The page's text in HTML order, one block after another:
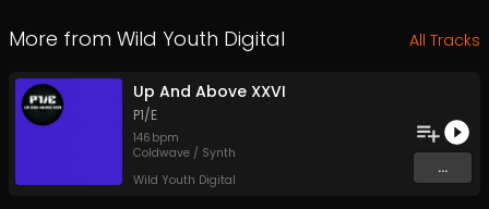
More from Wild Youth Digital All Tracks
Up And Above XXVI
P1/E
146 bpm
Coldwave / Synth
Wild Youth Digital
...